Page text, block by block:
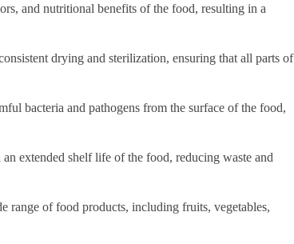
and nutritional benefits of the food, resulting in a
drying and sterilization, ensuring that all parts of
bacteria and pathogens from the surface of the food,
extended shelf life of the food, reducing waste and
range of food products, including fruits, vegetables,